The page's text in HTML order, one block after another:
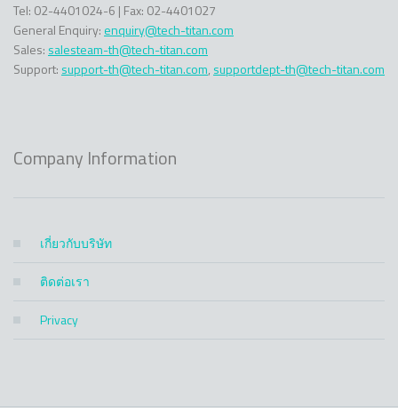
Tel: 02-4401024-6 | Fax: 02-4401027
General Enquiry: enquiry@tech-titan.com
Sales: salesteam-th@tech-titan.com
Support: support-th@tech-titan.com, supportdept-th@tech-titan.com
Company Information
เกี่ยวกับบริษัท
ติดต่อเรา
Privacy